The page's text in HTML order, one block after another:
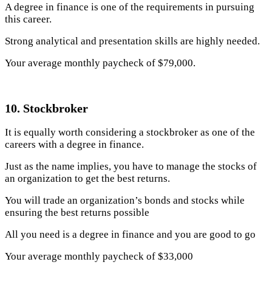
A degree in finance is one of the requirements in pursuing
this career.
Strong analytical and presentation skills are highly needed.
Your average monthly paycheck of $79,000.
10. Stockbroker
It is equally worth considering a stockbroker as one of the
careers with a degree in finance.
Just as the name implies, you have to manage the stocks of
an organization to get the best returns.
You will trade an organization’s bonds and stocks while
ensuring the best returns possible
All you need is a degree in finance and you are good to go
Your average monthly paycheck of $33,000